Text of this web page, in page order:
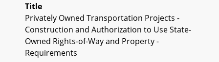
Title
Privately Owned Transportation Projects -
Construction and Authorization to Use State-
Owned Rights-of-Way and Property -
Requirements